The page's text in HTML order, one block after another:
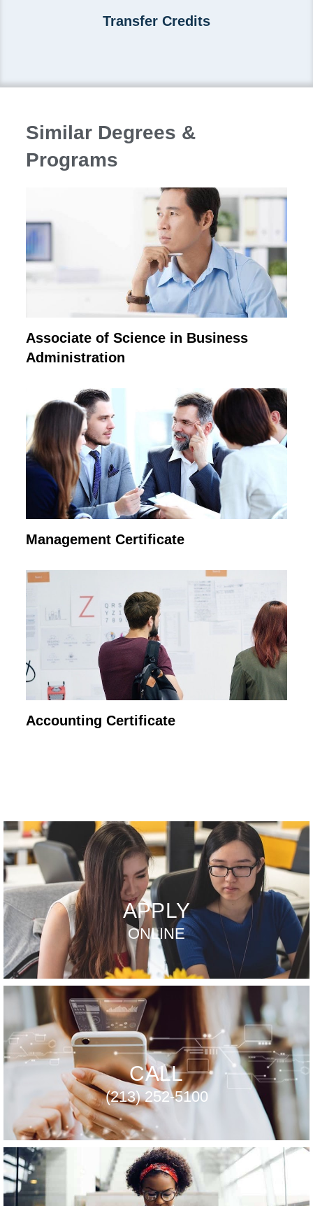
Transfer Credits
Similar Degrees &
Programs
Associate of Science in Business
Administration
Management Certificate
Accounting Certificate
APPLY
ONLINE
CALL
(213) 252-5100